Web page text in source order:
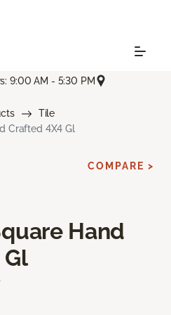
9:00 AM - 5:30 PM
Tile
Crafted 4X4 Gl
Hand
COMPARE >